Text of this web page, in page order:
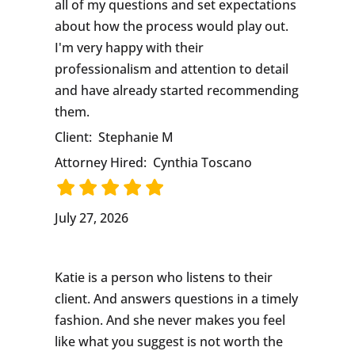
all of my questions and set expectations
about how the process would play out.
I'm very happy with their
professionalism and attention to detail
and have already started recommending
them.
Client: Stephanie M
Attorney Hired: Cynthia Toscano
July 27, 2026
Katie is a person who listens to their
client. And answers questions in a timely
fashion. And she never makes you feel
like what you suggest is not worth the